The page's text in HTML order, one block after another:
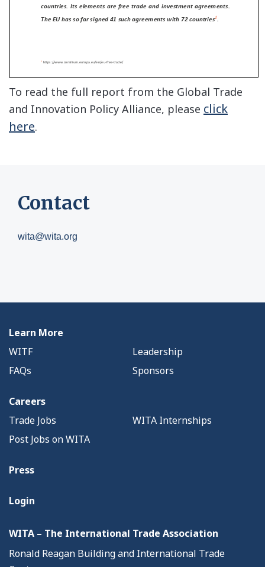
To read the full report from the Global Trade
and Innovation Policy Alliance, please click
here.
Contact
wita@wita.org
Learn More
WITF
Leadership
FAQs
Sponsors
Careers
Trade Jobs
WITA Internships
Post Jobs on WITA
Press
Login
WITA – The International Trade Association
Ronald Reagan Building and International Trade